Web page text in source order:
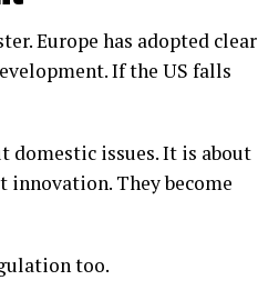
Europe has adopted clear
If the US falls
issues. It is about
They become
too.